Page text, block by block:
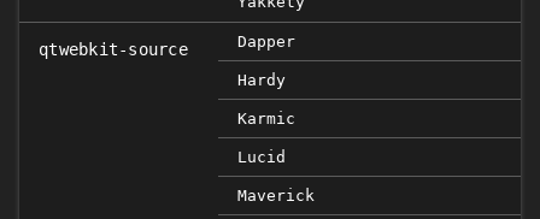
qtwebkit-source Dapper
Hardy
Karmic
Lucid
Maverick